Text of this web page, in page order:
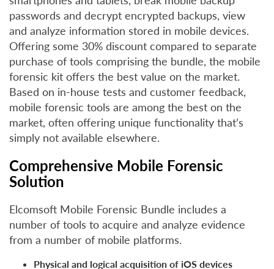
passwords and decrypt encrypted backups, view
and analyze information stored in mobile devices.
Offering some 30% discount compared to separate
purchase of tools comprising the bundle, the mobile
forensic kit offers the best value on the market.
Based on in-house tests and customer feedback,
mobile forensic tools are among the best on the
market, often offering unique functionality that’s
simply not available elsewhere.
Comprehensive Mobile Forensic
Solution
Elcomsoft Mobile Forensic Bundle includes a
number of tools to acquire and analyze evidence
from a number of mobile platforms.
Physical and logical acquisition of iOS devices